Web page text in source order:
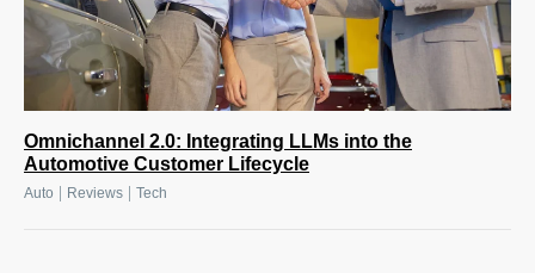
Omnichannel 2.0: Integrating LLMs into the
Automotive Customer Lifecycle
Auto | Reviews | Tech